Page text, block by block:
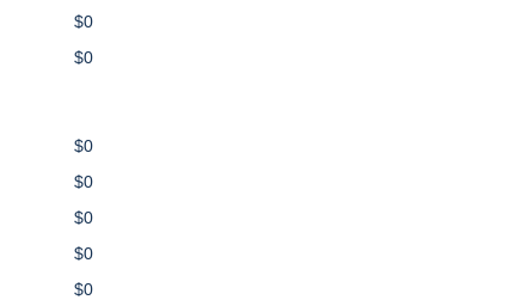
$0
$0
$0
$0
$0
$0
$0